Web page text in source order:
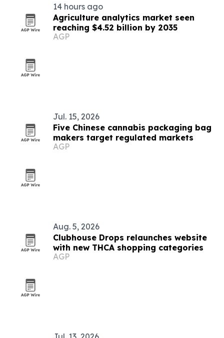
14 hours ago
Agriculture analytics market seen
reaching $4.52 billion by 2035
AGP
Jul. 15, 2026
Five Chinese cannabis packaging bag
makers target regulated markets
AGP
Aug. 5, 2026
Clubhouse Drops relaunches website
with new THCA shopping categories
AGP